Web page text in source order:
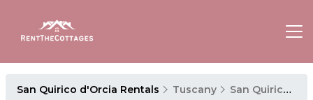
San Quirico d'Orcia Rentals Tuscany San Quirico d'Orcia